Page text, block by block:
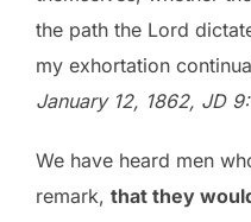
the path the Lord
my exhortation
January 12, 1862, JD
We have heard men
remark, that they